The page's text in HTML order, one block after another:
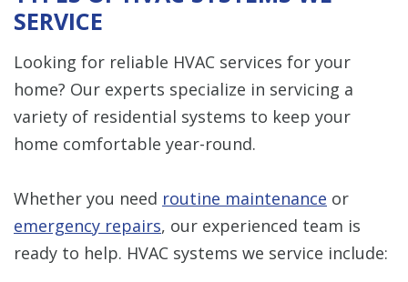
SERVICE
Looking for reliable HVAC services for your
home? Our experts specialize in servicing a
variety of residential systems to keep your
home comfortable year-round.
Whether you need routine maintenance or
emergency repairs, our experienced team is
ready to help. HVAC systems we service include: